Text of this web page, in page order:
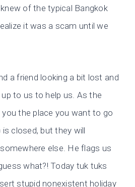
of the typical Bangkok
it was a scam until we
a friend looking a bit lost and
up to us to help us. As the
the place you want to go
closed, but they will
else. He flags us
what?! Today tuk tuks
stupid nonexistent holiday